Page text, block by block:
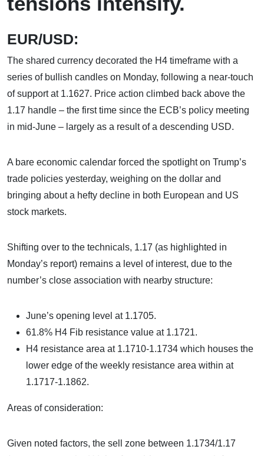
EUR/USD:
The shared currency decorated the H4 timeframe with a
series of bullish candles on Monday, following a near-touch
of support at 1.1627. Price action climbed back above the
1.17 handle – the first time since the ECB’s policy meeting
in mid-June – largely as a result of a descending USD.
A bare economic calendar forced the spotlight on Trump’s
trade policies yesterday, weighing on the dollar and
bringing about a hefty decline in both European and US
stock markets.
Shifting over to the technicals, 1.17 (as highlighted in
Monday’s report) remains a level of interest, due to the
number’s close association with nearby structure:
June’s opening level at 1.1705.
61.8% H4 Fib resistance value at 1.1721.
H4 resistance area at 1.1710-1.1734 which houses the
lower edge of the weekly resistance area within at
1.1717-1.1862.
Areas of consideration:
Given noted factors, the sell zone between 1.1734/1.17